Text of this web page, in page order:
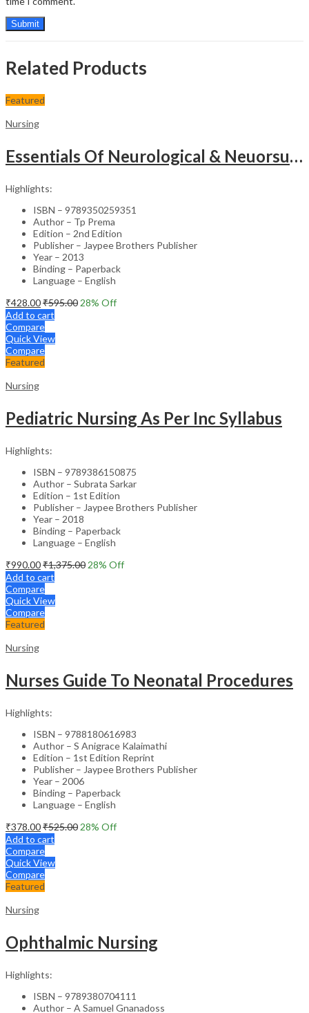
Related Products
Featured
Nursing
Essentials Of Neurological & Neuorsurgical Nursing
Highlights:
ISBN – 9789350259351
Author – Tp Prema
Edition – 2nd Edition
Publisher – Jaypee Brothers Publisher
Year – 2013
Binding – Paperback
Language – English
₹428.00₹595.00 28% Off
Add to cart
Compare
Quick View
Compare
Featured
Nursing
Pediatric Nursing As Per Inc Syllabus
Highlights:
ISBN – 9789386150875
Author – Subrata Sarkar
Edition – 1st Edition
Publisher – Jaypee Brothers Publisher
Year – 2018
Binding – Paperback
Language – English
₹990.00₹1,375.00 28% Off
Add to cart
Compare
Quick View
Compare
Featured
Nursing
Nurses Guide To Neonatal Procedures
Highlights:
ISBN – 9788180616983
Author – S Anigrace Kalaimathi
Edition – 1st Edition Reprint
Publisher – Jaypee Brothers Publisher
Year – 2006
Binding – Paperback
Language – English
₹378.00₹525.00 28% Off
Add to cart
Compare
Quick View
Compare
Featured
Nursing
Ophthalmic Nursing
Highlights:
ISBN – 9789380704111
Author – A Samuel Gnanadoss